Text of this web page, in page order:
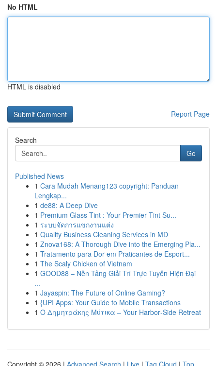
No HTML
HTML is disabled
Report Page
Search
Go
Published News
1 Cara Mudah Menang123 copyright: Panduan
Lengkap...
1 de88: A Deep Dive
1 Premium Glass Tint : Your Premier Tint Su...
1 ระบบจัดการแขกงานแต่ง
1 Quality Business Cleaning Services in MD
1 Znova168: A Thorough Dive into the Emerging Pla...
1 Tratamento para Dor em Praticantes de Esport...
1 The Scaly Chicken of Vietnam
1 GOOD88 – Nền Tảng Giải Trí Trực Tuyến Hiện Đại
...
1 Jayaspin: The Future of Online Gaming?
1 {UPI Apps: Your Guide to Mobile Transactions
1 Ο Δημητράκης Μύτικα – Your Harbor‑Side Retreat
Copyright © 2026 | Advanced Search | Live | Tag Cloud | Top